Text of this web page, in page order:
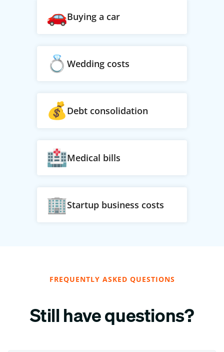
Buying a car
Wedding costs
Debt consolidation
Medical bills
Startup business costs
FREQUENTLY ASKED QUESTIONS
Still have questions?